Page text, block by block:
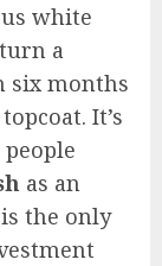
white
a
six months
It’s
as an
the only